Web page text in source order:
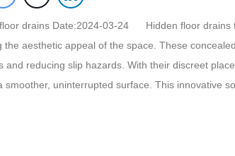
drains Date:2024-03-24 Hidden floor drains
the aesthetic appeal of the space. These
and reducing slip hazards. With their discreet
uninterrupted surface. This innovative